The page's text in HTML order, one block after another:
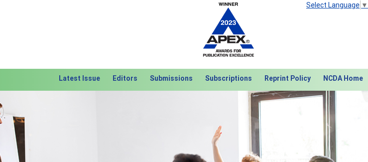
Select Language ▼
Latest Issue Editors Submissions Subscriptions Reprint Policy NCDA Home